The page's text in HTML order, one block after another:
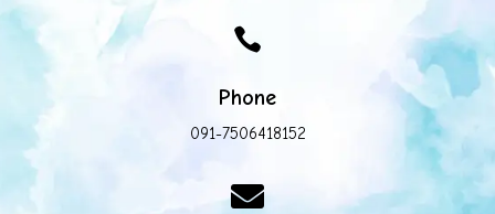

Phone
091-7506418152
